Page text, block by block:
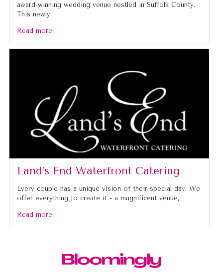
award-winning wedding venue nestled in Suffolk County.
This newly
Read more
Land’s End Waterfront Catering
Every couple has a unique vision of their special day. We
offer everything to create it - a magnificent venue,
Read more